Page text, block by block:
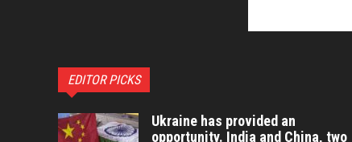
EDITOR PICKS
Ukraine has provided an
opportunity. India and China, two